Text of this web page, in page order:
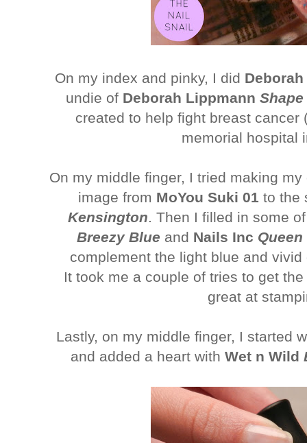
On my index and pinky, I did
undie of Deborah Lippmann
created to help fight breast cancer
memorial hospital
On my middle finger, I tried making
image from MoYou Suki 01 to the
Kensington. Then I filled in some
Breezy Blue and Nails Inc
complement the light blue and
It took me a couple of tries to get
great at
Lastly, on my middle finger, I started
and added a heart with Wet n Wild